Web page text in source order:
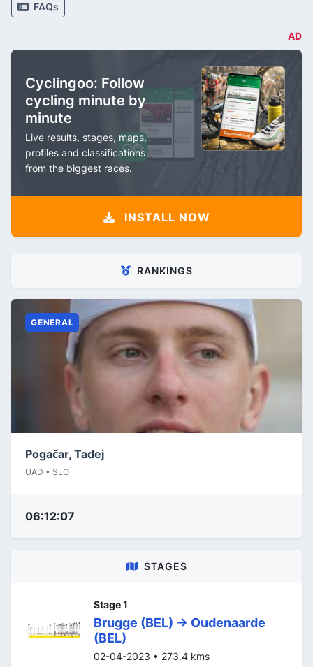
FAQs
AD
Cyclingoo: Follow
cycling minute by
minute
Live results, stages, maps,
profiles and classifications
from the biggest races.
INSTALL NOW
RANKINGS
GENERAL
Pogačar, Tadej
UAD • SLO
06:12:07
STAGES
Stage 1
Brugge (BEL) -> Oudenaarde
(BEL)
02-04-2023 • 273.4 kms